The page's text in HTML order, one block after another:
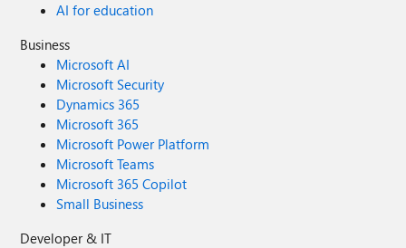
AI for education
Business
Microsoft AI
Microsoft Security
Dynamics 365
Microsoft 365
Microsoft Power Platform
Microsoft Teams
Microsoft 365 Copilot
Small Business
Developer & IT